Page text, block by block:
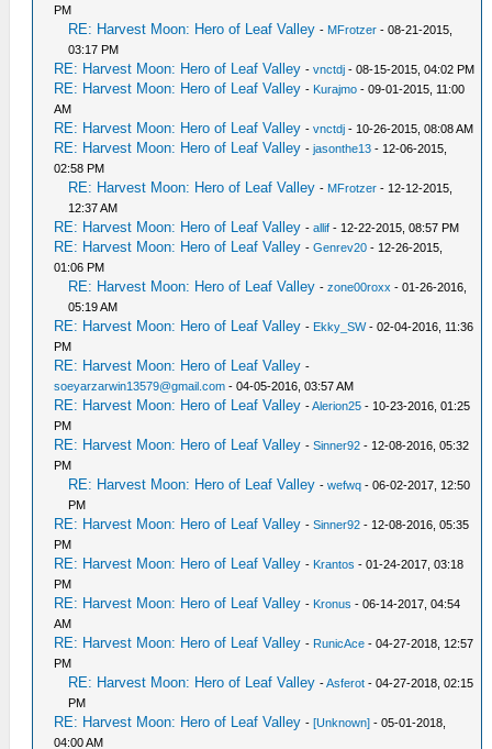
PM
RE: Harvest Moon: Hero of Leaf Valley - MFrotzer - 08-21-2015,
03:17 PM
RE: Harvest Moon: Hero of Leaf Valley -vnctdj - 08-15-2015, 04:02 PM
RE: Harvest Moon: Hero of Leaf Valley - Kurajmo - 09-01-2015, 11:00
AM
RE: Harvest Moon: Hero of Leaf Valley -vnctdj - 10-26-2015, 08:08 AM
RE: Harvest Moon: Hero of Leaf Valley -jasonthe13 - 12-06-2015,
02:58 PM
RE: Harvest Moon: Hero of Leaf Valley - MFrotzer - 12-12-2015,
12:37 AM
RE: Harvest Moon: Hero of Leaf Valley -allif - 12-22-2015, 08:57 PM
RE: Harvest Moon: Hero of Leaf Valley -Genrev20 - 12-26-2015,
01:06 PM
RE: Harvest Moon: Hero of Leaf Valley -zone00roxx - 01-26-2016,
05:19 AM
RE: Harvest Moon: Hero of Leaf Valley - Ekky_SW- 02-04-2016, 11:36
PM
RE: Harvest Moon: Hero of Leaf Valley -
soeyarzarwin13579@gmail.com - 04-05-2016, 03:57 AM
RE: Harvest Moon: Hero of Leaf Valley -Alerion25 - 10-23-2016, 01:25
PM
RE: Harvest Moon: Hero of Leaf Valley -Sinner92 - 12-08-2016, 05:32
PM
RE: Harvest Moon: Hero of Leaf Valley -wefwq - 06-02-2017, 12:50
PM
RE: Harvest Moon: Hero of Leaf Valley -Sinner92 - 12-08-2016, 05:35
PM
RE: Harvest Moon: Hero of Leaf Valley - Krantos - 01-24-2017, 03:18
PM
RE: Harvest Moon: Hero of Leaf Valley - Kronus - 06-14-2017, 04:54
AM
RE: Harvest Moon: Hero of Leaf Valley - RunicAce - 04-27-2018, 12:57
PM
RE: Harvest Moon: Hero of Leaf Valley -Asferot - 04-27-2018, 02:15
PM
RE: Harvest Moon: Hero of Leaf Valley -[Unknown] - 05-01-2018,
04:00 AM